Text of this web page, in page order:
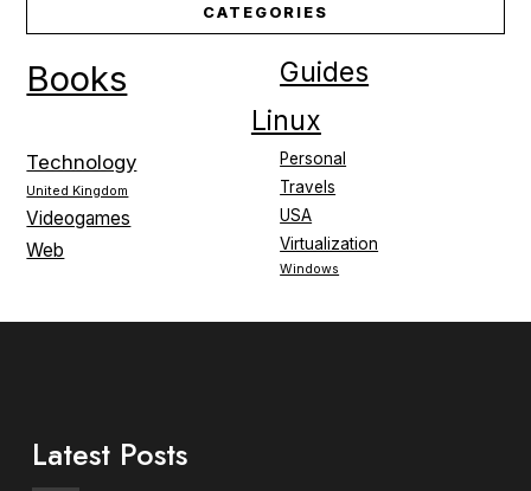
CATEGORIES
Books Guides
Linux
Personal
Technology
Travels
United Kingdom
USA
Videogames
Virtualization
Web
Windows
Latest Posts